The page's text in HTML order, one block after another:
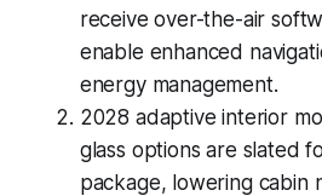
receive over-the-air
enable enhanced
energy management.
2028 adaptive interior
glass options are slated
package, lowering cabin